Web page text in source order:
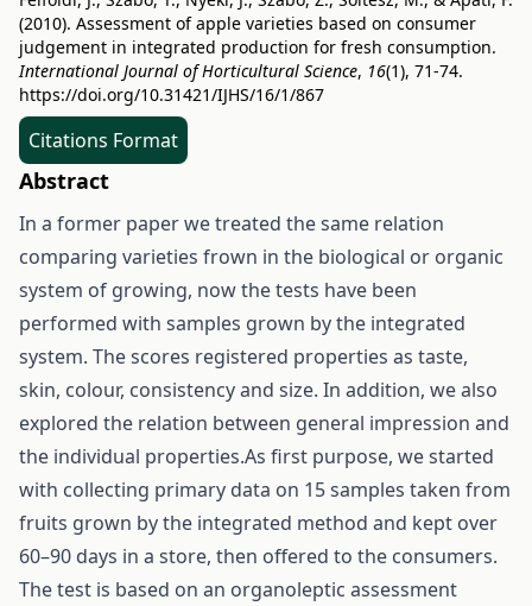
(2010). Assessment of apple varieties based on consumer
judgement in integrated production for fresh consumption.
International Journal of Horticultural Science, 16(1), 71-74.
https://doi.org/10.31421/IJHS/16/1/867
Citations Format
Abstract
In a former paper we treated the same relation
comparing varieties frown in the biological or organic
system of growing, now the tests have been
performed with samples grown by the integrated
system. The scores registered properties as taste,
skin, colour, consistency and size. In addition, we also
explored the relation between general impression and
the individual properties.As first purpose, we started
with collecting primary data on 15 samples taken from
fruits grown by the integrated method and kept over
60–90 days in a store, then offered to the consumers.
The test is based on an organoleptic assessment